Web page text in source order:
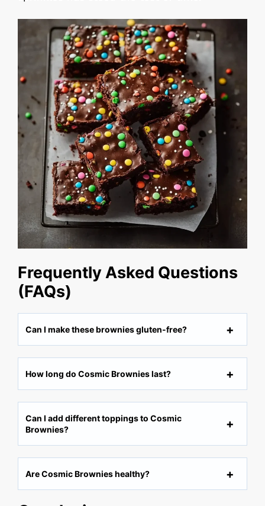
Frequently Asked Questions
(FAQs)
Can I make these brownies gluten-free?
How long do Cosmic Brownies last?
Can I add different toppings to Cosmic
Brownies?
Are Cosmic Brownies healthy?